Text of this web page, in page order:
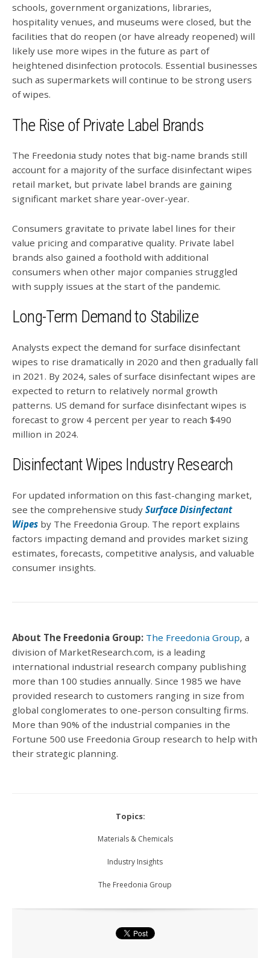
schools, government organizations, libraries,
hospitality venues, and museums were closed, but the
facilities that do reopen (or have already reopened) will
likely use more wipes in the future as part of
heightened disinfection protocols. Essential businesses
such as supermarkets will continue to be strong users
of wipes.
The Rise of Private Label Brands
The Freedonia study notes that big-name brands still
account for a majority of the surface disinfectant wipes
retail market, but private label brands are gaining
significant market share year-over-year.
Consumers gravitate to private label lines for their
value pricing and comparative quality. Private label
brands also gained a foothold with additional
consumers when other major companies struggled
with supply issues at the start of the pandemic.
Long-Term Demand to Stabilize
Analysts expect the demand for surface disinfectant
wipes to rise dramatically in 2020 and then gradually fall
in 2021. By 2024, sales of surface disinfectant wipes are
expected to return to relatively normal growth
patterns. US demand for surface disinfectant wipes is
forecast to grow 4 percent per year to reach $490
million in 2024.
Disinfectant Wipes Industry Research
For updated information on this fast-changing market,
see the comprehensive study Surface Disinfectant
Wipes by The Freedonia Group. The report explains
factors impacting demand and provides market sizing
estimates, forecasts, competitive analysis, and valuable
consumer insights.
About The Freedonia Group: The Freedonia Group, a
division of MarketResearch.com, is a leading
international industrial research company publishing
more than 100 studies annually. Since 1985 we have
provided research to customers ranging in size from
global conglomerates to one-person consulting firms.
More than 90% of the industrial companies in the
Fortune 500 use Freedonia Group research to help with
their strategic planning.
Topics:
Materials & Chemicals
Industry Insights
The Freedonia Group